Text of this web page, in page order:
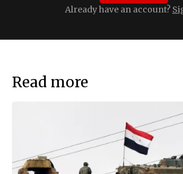
Already have an account?
Read more